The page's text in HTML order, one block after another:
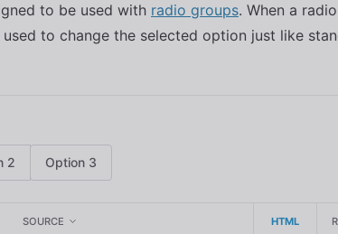
to be used with radio groups. When a
to change the selected option just like
2 Option 3
SOURCE HTML